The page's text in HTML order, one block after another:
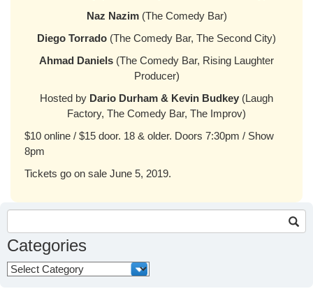
Naz Nazim(The Comedy Bar)
Diego Torrado (The Comedy Bar, The Second City)
Ahmad Daniels (The Comedy Bar, Rising Laughter
Producer)
Hosted by Dario Durham & Kevin Budkey (Laugh
Factory, The Comedy Bar, The Improv)
$10 online / $15 door. 18 & older. Doors 7:30pm / Show
8pm
Tickets go on sale June 5, 2019.
for:
Categories
Categories